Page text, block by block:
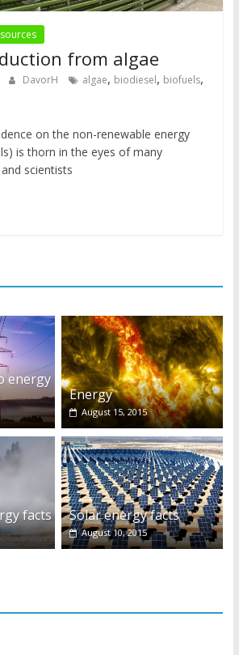
from algae
DavorH algae, biodiesel, biofuels,
on the non-renewable energy
is thorn in the eyes of many
scientists
energy
Energy
August 15, 2015
facts Solar energy facts
August 10, 2015